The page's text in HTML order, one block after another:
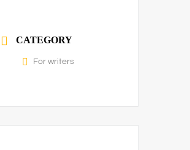
CATEGORY
For writers